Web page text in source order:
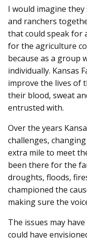
I would imagine
and ranchers
that could speak for
for the agriculture
because as a group
individually. Kansas
improve the lives of
their blood, sweat
entrusted with.
Over the years
challenges,
extra mile to meet
been there for the
droughts, floods,
championed the
making sure the
The issues may
could have